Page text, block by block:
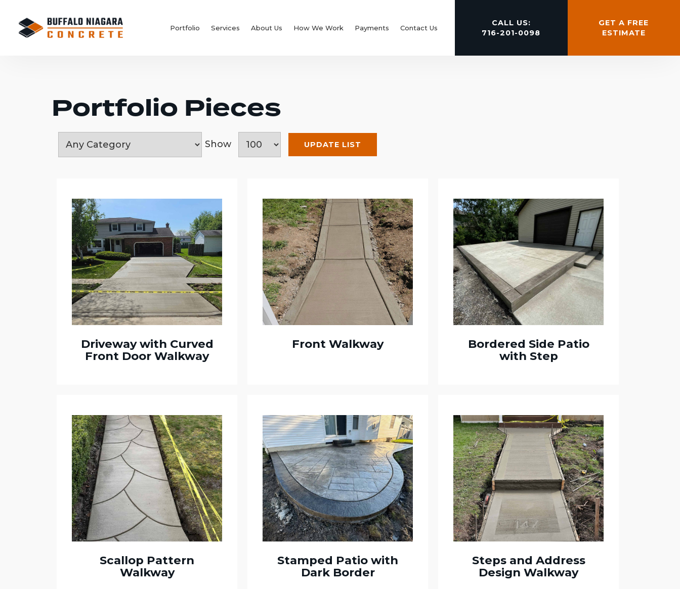
Portfolio Services About Us How We Work Payments Contact Us
CALL US:
716-201-0098
GET A FREE
ESTIMATE
Portfolio Pieces
Show
Driveway with Curved
Front Door Walkway
Front Walkway
Bordered Side Patio
with Step
Scallop Pattern
Walkway
Stamped Patio with
Dark Border
Steps and Address
Design Walkway